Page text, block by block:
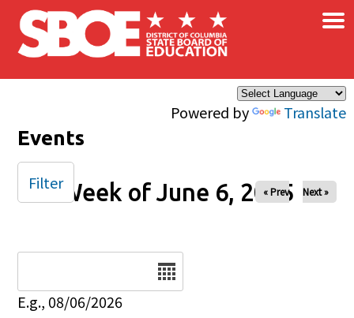
Skip to main content
Powered by Translate
×
Events
Week of June 6, 2025
« Prev Next »
E.g., 08/06/2026
Filter